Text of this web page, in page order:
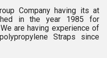
Company having its at
in the year 1985 for
are having experience of
Straps since